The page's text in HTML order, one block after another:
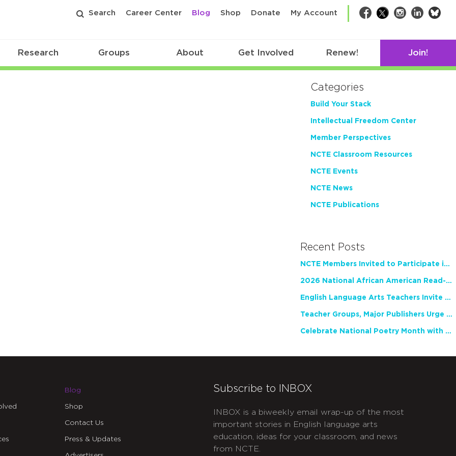
Search Career Center Blog Shop Donate My Account Facebook
TwitterInstagram
LinkedIn
Research Groups About Get Involved Renew! Join!
Categories
Build Your Stack
Intellectual Freedom Center
Member Perspectives
NCTE Classroom Resources
NCTE Events
NCTE News
NCTE Publications
Recent Posts
NCTE Members Invited to Participate in Study of Teacher Experience
2026 National African American Read-In Receives High Marks
English Language Arts Teachers Invite Feedback on Working Framework for Responsible AI Use in Classrooms and Schools
Teacher Groups, Major Publishers Urge Lawmakers to Protect Freedom to Read
Celebrate National Poetry Month with NCTE
Blog
Shop
Contact Us
Press & Updates
Subscribe to INBOX
INBOX is a biweekly email wrap-up of the most
important stories in English language arts
education, ideas for your classroom, and news
from NCTE.